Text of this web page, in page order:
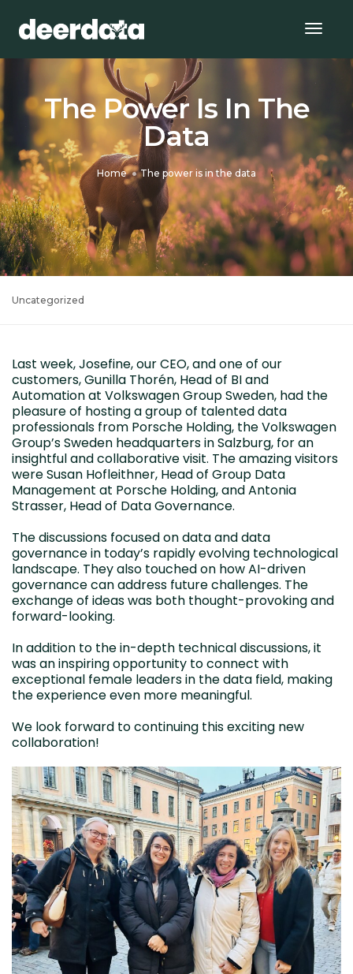
The Power Is In The
Data
Home The power is in the data
Uncategorized
Last week, Josefine, our CEO, and one of our
customers, Gunilla Thorén, Head of BI and
Automation at Volkswagen Group Sweden, had the
pleasure of hosting a group of talented data
professionals from Porsche Holding, the Volkswagen
Group’s Sweden headquarters in Salzburg, for an
insightful and collaborative visit. The amazing visitors
were Susan Hofleithner, Head of Group Data
Management at Porsche Holding, and Antonia
Strasser, Head of Data Governance.
The discussions focused on data and data
governance in today’s rapidly evolving technological
landscape. They also touched on how AI-driven
governance can address future challenges. The
exchange of ideas was both thought-provoking and
forward-looking.
In addition to the in-depth technical discussions, it
was an inspiring opportunity to connect with
exceptional female leaders in the data field, making
the experience even more meaningful.
We look forward to continuing this exciting new
collaboration!